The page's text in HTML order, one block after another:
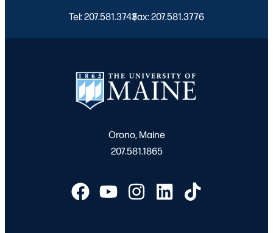
Tel: 207.581.3743
|
Fax: 207.581.3776
Orono, Maine
207.581.1865